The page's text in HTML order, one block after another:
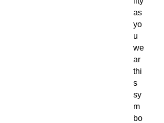
as
yo
u
we
ar
thi
s
sy
m
bo